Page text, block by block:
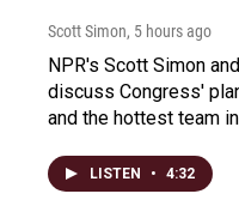
Scott Simon, 5 hours ago
NPR's Scott Simon
discuss Congress'
and the hottest team
LISTEN • 4:32